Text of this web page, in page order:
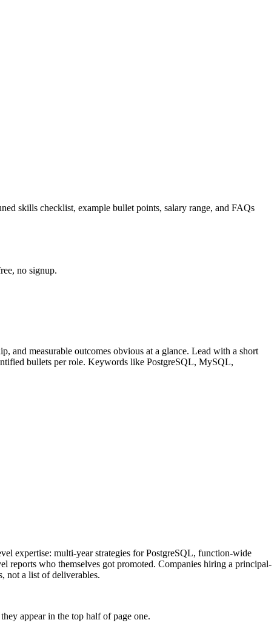
skills checklist, example bullet points, salary range, and FAQs
no signup.
and measurable outcomes obvious at a glance. Lead with a short
bullets per role. Keywords like PostgreSQL, MySQL,
expertise: multi-year strategies for PostgreSQL, function-wide
reports who themselves got promoted. Companies hiring a principal-
not a list of deliverables.
appear in the top half of page one.